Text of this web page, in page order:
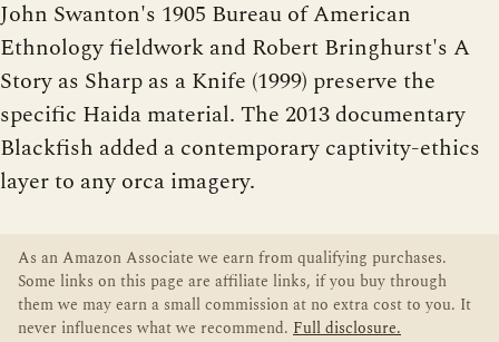
John Swanton's 1905 Bureau of American
Ethnology fieldwork and Robert Bringhurst's A
Story as Sharp as a Knife (1999) preserve the
specific Haida material. The 2013 documentary
Blackfish added a contemporary captivity-ethics
layer to any orca imagery.
As an Amazon Associate we earn from qualifying purchases.
Some links on this page are affiliate links, if you buy through
them we may earn a small commission at no extra cost to you. It
never influences what we recommend. Full disclosure.